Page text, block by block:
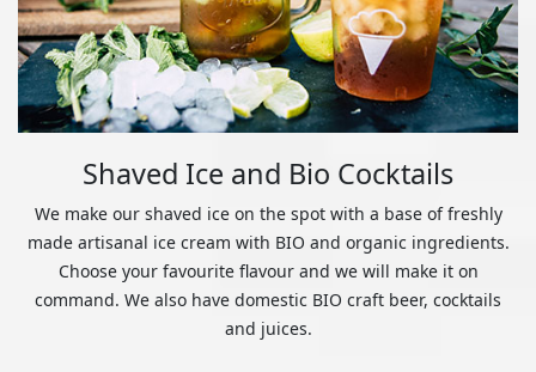
Shaved Ice and Bio Cocktails
We make our shaved ice on the spot with a base of freshly
made artisanal ice cream with BIO and organic ingredients.
Choose your favourite flavour and we will make it on
command. We also have domestic BIO craft beer, cocktails
and juices.